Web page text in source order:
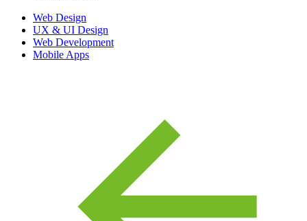
Web Design
UX & UI Design
Web Development
Mobile Apps